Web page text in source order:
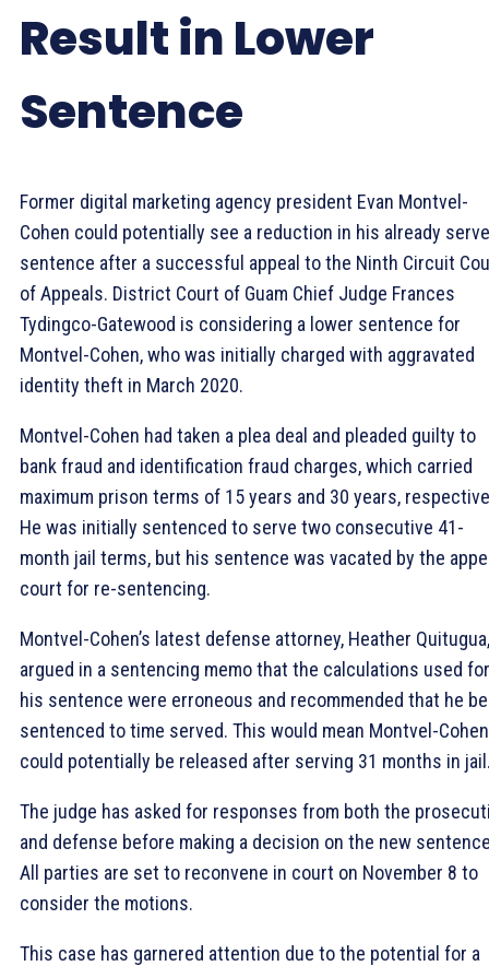
Result in Lower
Sentence
Former digital marketing agency president Evan Montvel-
Cohen could potentially see a reduction in his already
sentence after a successful appeal to the Ninth Circuit
of Appeals. District Court of Guam Chief Judge Frances
Tydingco-Gatewood is considering a lower sentence for
Montvel-Cohen, who was initially charged with aggravated
identity theft in March 2020.
Montvel-Cohen had taken a plea deal and pleaded guilty to
bank fraud and identification fraud charges, which carried
maximum prison terms of 15 years and 30 years,
He was initially sentenced to serve two consecutive 41-
month jail terms, but his sentence was vacated by the
court for re-sentencing.
Montvel-Cohen’s latest defense attorney, Heather Quitugua,
argued in a sentencing memo that the calculations used for
his sentence were erroneous and recommended that he be
sentenced to time served. This would mean Montvel-Cohen
could potentially be released after serving 31 months in
The judge has asked for responses from both the
and defense before making a decision on the new
All parties are set to reconvene in court on November 8 to
consider the motions.
This case has garnered attention due to the potential for a